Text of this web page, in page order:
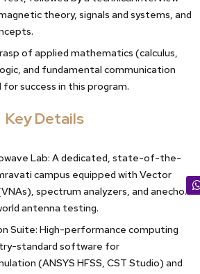
theory, signals and systems, and
of applied mathematics (calculus,
and fundamental communication
success in this program.
Key Details
Lab: A dedicated, state-of-the-
campus equipped with Vector
spectrum analyzers, and anechoic
antenna testing.
Suite: High-performance computing
standard software for
(ANSYS HFSS, CST Studio) and